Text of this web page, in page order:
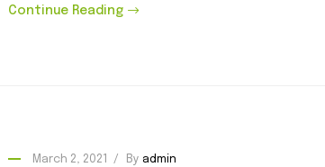
Continue Reading
March 2, 2021 By admin